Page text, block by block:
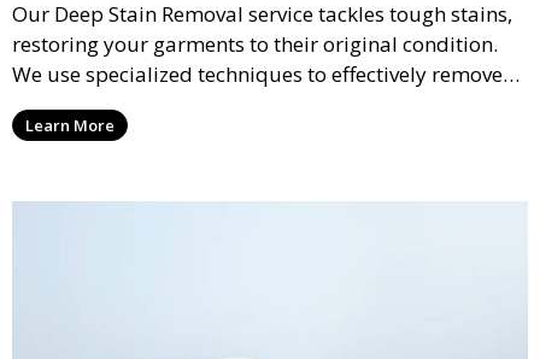
Our Deep Stain Removal service tackles tough stains,
restoring your garments to their original condition.
We use specialized techniques to effectively remove
stains from all types of fabrics.
Learn More